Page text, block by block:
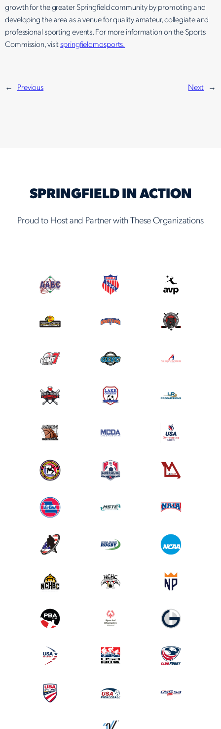
growth for the greater Springfield community by promoting and
developing the area as a venue for quality amateur, collegiate and
professional sporting events. For more information on the Sports
Commission, visitspringfieldmosports.
← Previous Next →
SPRINGFIELD IN ACTION
Proud to Host and Partner with These Organizations